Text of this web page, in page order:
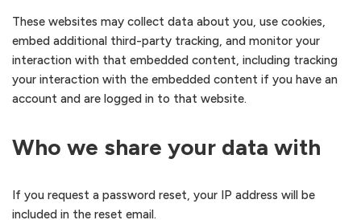
These websites may collect data about you, use cookies,
embed additional third-party tracking, and monitor your
interaction with that embedded content, including tracking
your interaction with the embedded content if you have an
account and are logged in to that website.
Who we share your data with
If you request a password reset, your IP address will be
included in the reset email.